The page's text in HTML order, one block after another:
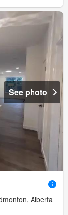
See photo
Alberta